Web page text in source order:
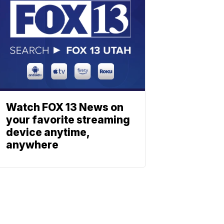
Watch FOX 13 News on
your favorite streaming
device anytime,
anywhere